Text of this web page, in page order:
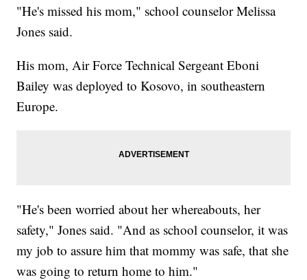
"He's missed his mom," school counselor Melissa
Jones said.
His mom, Air Force Technical Sergeant Eboni
Bailey was deployed to Kosovo, in southeastern
Europe.
"He's been worried about her whereabouts, her
safety," Jones said. "And as school counselor, it was
my job to assure him that mommy was safe, that she
was going to return home to him."